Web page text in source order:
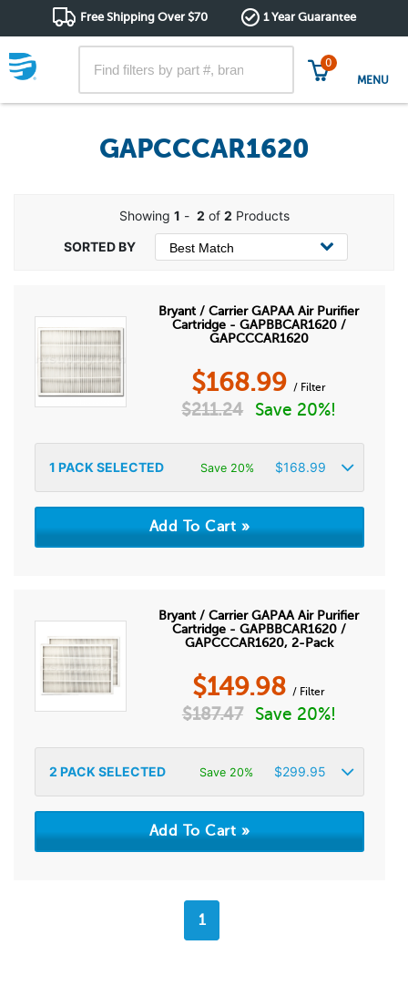
Free Shipping Over $70 1 Year Guarantee
0
MENU
GAPCCCAR1620
Showing 1 - 2 of 2 Products
Bryant / Carrier GAPAA Air Purifier
Cartridge - GAPBBCAR1620 /
GAPCCCAR1620
$168.99 / Filter
$211.24 Save 20%!
1 PACK SELECTED Save 20% $168.99
Bryant / Carrier GAPAA Air Purifier
Cartridge - GAPBBCAR1620 /
GAPCCCAR1620, 2-Pack
$149.98 / Filter
$187.47 Save 20%!
2 PACK SELECTED Save 20% $299.95
1